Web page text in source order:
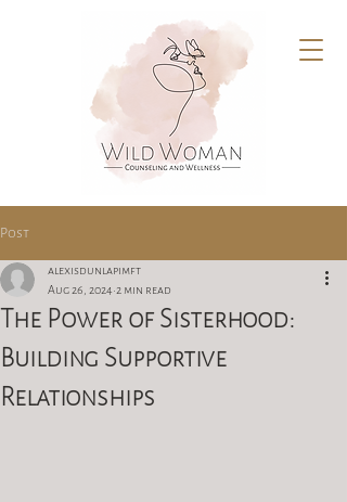
Post
The Power of Sisterhood:
Building Supportive
Relationships
alexisdunlapimft
Aug 26, 2024 2 min read